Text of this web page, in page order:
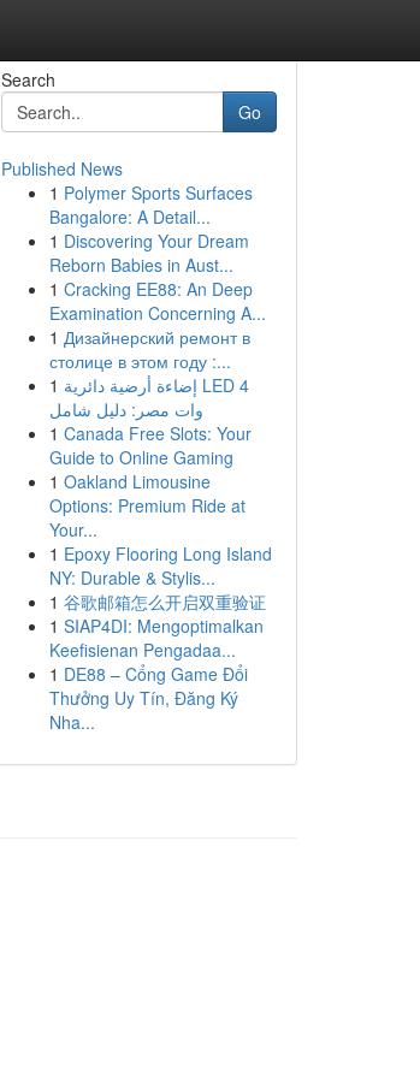
Search
Go
Published News
1 Polymer Sports Surfaces
Bangalore: A Detail...
1 Discovering Your Dream
Reborn Babies in Aust...
1 Cracking EE88: An Deep
Examination Concerning A...
1 Дизайнерский ремонт в
столице в этом году :...
1 إضاءة أرضية دائرية LED 4
وات مصر: دليل شامل
1 Canada Free Slots: Your
Guide to Online Gaming
1 Oakland Limousine
Options: Premium Ride at
Your...
1 Epoxy Flooring Long Island
NY: Durable & Stylis...
1 谷歌邮箱怎么开启双重验证
1 SIAP4DI: Mengoptimalkan
Keefisienan Pengadaa...
1 DE88 – Cổng Game Đổi
Thưởng Uy Tín, Đăng Ký
Nha...